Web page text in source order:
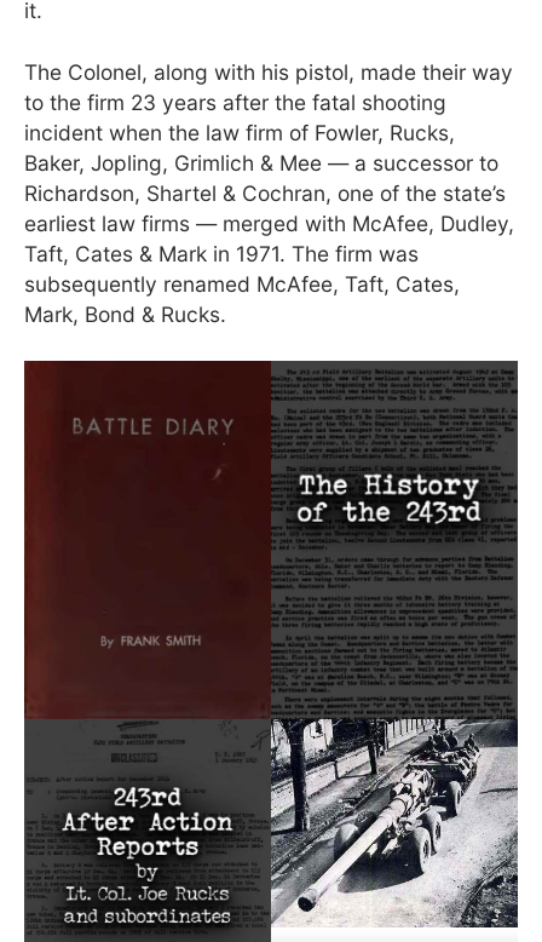
it.
The Colonel, along with his pistol, made their way
to the firm 23 years after the fatal shooting
incident when the law firm of Fowler, Rucks,
Baker, Jopling, Grimlich & Mee — a successor to
Richardson, Shartel & Cochran, one of the state’s
earliest law firms — merged with McAfee, Dudley,
Taft, Cates & Mark in 1971. The firm was
subsequently renamed McAfee, Taft, Cates,
Mark, Bond & Rucks.